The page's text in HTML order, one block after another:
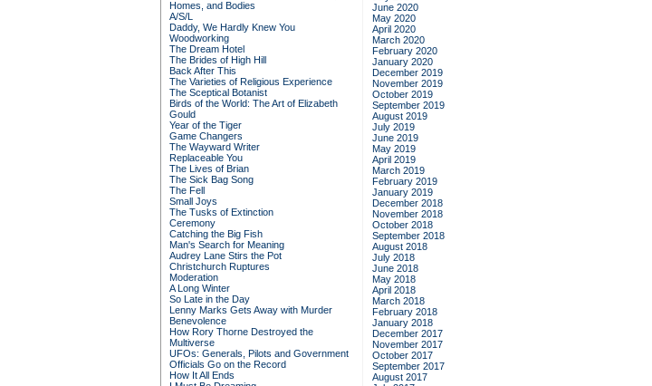
Homes, and Bodies
A/S/L
Daddy, We Hardly Knew You
Woodworking
The Dream Hotel
The Brides of High Hill
Back After This
The Varieties of Religious Experience
The Sceptical Botanist
Birds of the World: The Art of Elizabeth
Gould
Year of the Tiger
Game Changers
The Wayward Writer
Replaceable You
The Lives of Brian
The Sick Bag Song
The Fell
Small Joys
The Tusks of Extinction
Ceremony
Catching the Big Fish
Man's Search for Meaning
Audrey Lane Stirs the Pot
Christchurch Ruptures
Moderation
A Long Winter
So Late in the Day
Lenny Marks Gets Away with Murder
Benevolence
How Rory Thorne Destroyed the
Multiverse
UFOs: Generals, Pilots and Government
Officials Go on the Record
How It All Ends
June 2020
May 2020
April 2020
March 2020
February 2020
January 2020
December 2019
November 2019
October 2019
September 2019
August 2019
July 2019
June 2019
May 2019
April 2019
March 2019
February 2019
January 2019
December 2018
November 2018
October 2018
September 2018
August 2018
July 2018
June 2018
May 2018
April 2018
March 2018
February 2018
January 2018
December 2017
November 2017
October 2017
September 2017
August 2017